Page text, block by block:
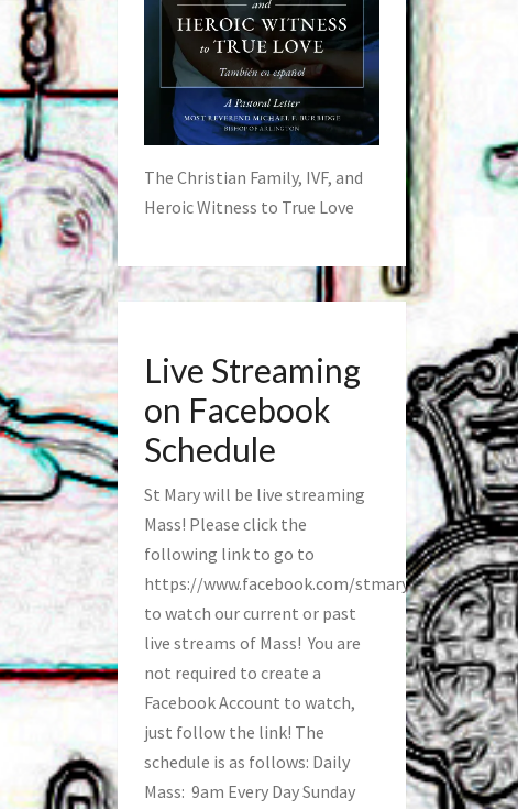
The Christian Family, IVF, and
Heroic Witness to True Love
Live Streaming
on Facebook
Schedule
St Mary will be live streaming
Mass! Please click the
following link to go to
https://www.facebook.com/stmaryfred/
to watch our current or past
live streams of Mass! You are
not required to create a
Facebook Account to watch,
just follow the link! The
schedule is as follows: Daily
Mass: 9am Every Day Sunday